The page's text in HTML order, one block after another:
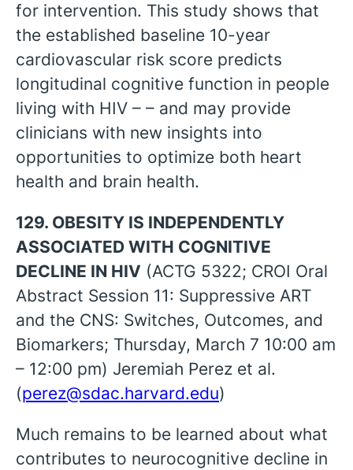
for intervention. This study shows that
the established baseline 10-year
cardiovascular risk score predicts
longitudinal cognitive function in people
living with HIV – – and may provide
clinicians with new insights into
opportunities to optimize both heart
health and brain health.
129. OBESITY IS INDEPENDENTLY
ASSOCIATED WITH COGNITIVE
DECLINE IN HIV (ACTG 5322; CROI Oral
Abstract Session 11: Suppressive ART
and the CNS: Switches, Outcomes, and
Biomarkers; Thursday, March 7 10:00 am
– 12:00 pm) Jeremiah Perez et al.
(perez@sdac.harvard.edu)
Much remains to be learned about what
contributes to neurocognitive decline in